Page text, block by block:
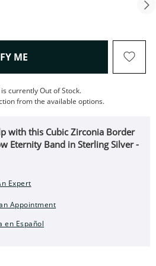
ME , THIS ACTION WILL OPEN
currently Out of Stock.
from the available options.
with this Cubic Zirconia Border
Eternity Band in Sterling Silver -
Expert
Appointment
en Español